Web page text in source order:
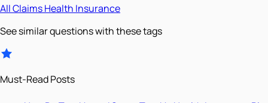
AllClaimsHealth Insurance
See similar questions with these tags
Must-Read Posts